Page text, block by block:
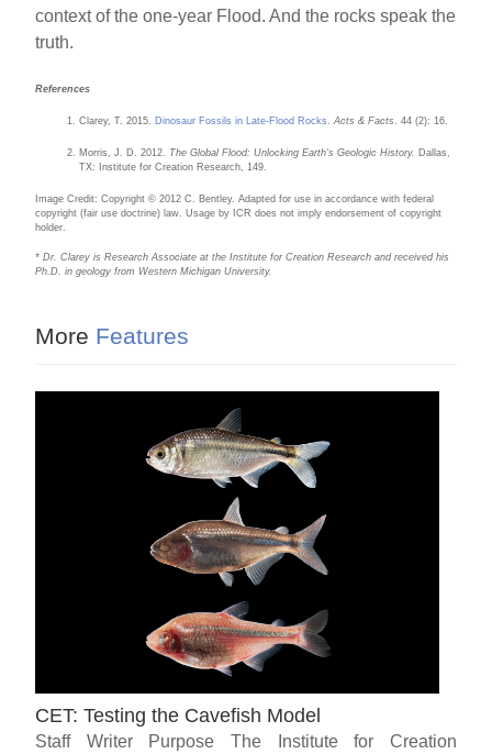
context of the one-year Flood. And the rocks speak the
truth.
References
Clarey, T. 2015. Dinosaur Fossils in Late-Flood Rocks.Acts & Facts. 44 (2): 16.
Morris, J. D. 2012. The Global Flood: Unlocking Earth’s Geologic History. Dallas,
TX: Institute for Creation Research, 149.
Image Credit: Copyright © 2012 C. Bentley. Adapted for use in accordance with federal
copyright (fair use doctrine) law. Usage by ICR does not imply endorsement of copyright
holder.
* Dr. Clarey is Research Associate at the Institute for Creation Research and received his
Ph.D. in geology from Western Michigan University.
More Features
CET: Testing the Cavefish Model
Staff Writer Purpose The Institute for Creation